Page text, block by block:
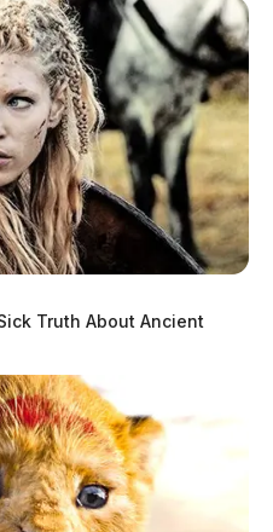
was trying to swim to
Truth About Ancient